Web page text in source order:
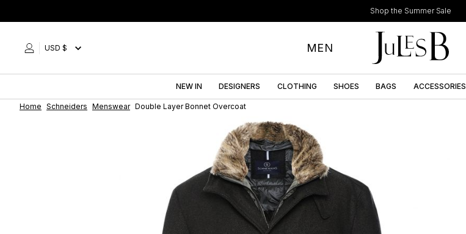
to
Shop the Summer Sale
USD $ MEN
NEW IN DESIGNERS CLOTHING SHOES BAGS ACCESSORIES
Home Schneiders Menswear Double Layer Bonnet Overcoat